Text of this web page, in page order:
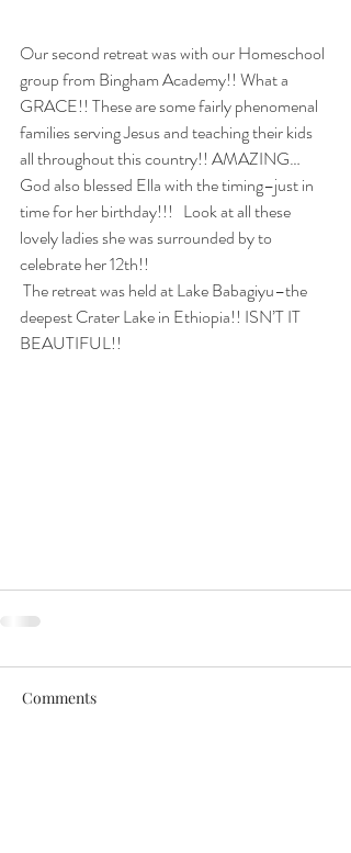
Our second retreat was with our Homeschool
group from Bingham Academy!! What a
GRACE!! These are some fairly phenomenal
families serving Jesus and teaching their kids
all throughout this country!! AMAZING…
God also blessed Ella with the timing–just in
time for her birthday!!!   Look at all these
lovely ladies she was surrounded by to
celebrate her 12th!!
deepest Crater Lake in Ethiopia!! ISN’T IT
BEAUTIFUL!!
Comments